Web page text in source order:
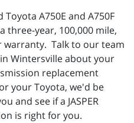
Toyota A750E and A750F
three-year, 100,000 mile,
Talk to our team
Wintersville about your
replacement
your Toyota, we'd be
and see if a JASPER
is right for you.